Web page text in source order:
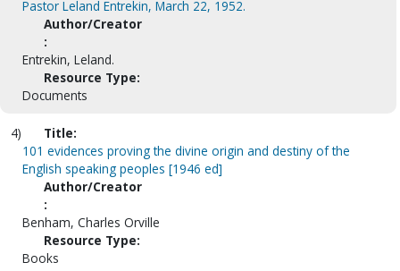
Pastor Leland Entrekin, March 22, 1952.
Author/Creator
:
Entrekin, Leland.
Resource Type:
Documents
4)
Title:
101 evidences proving the divine origin and destiny of the
English speaking peoples [1946 ed]
Author/Creator
:
Benham, Charles Orville
Resource Type:
Books